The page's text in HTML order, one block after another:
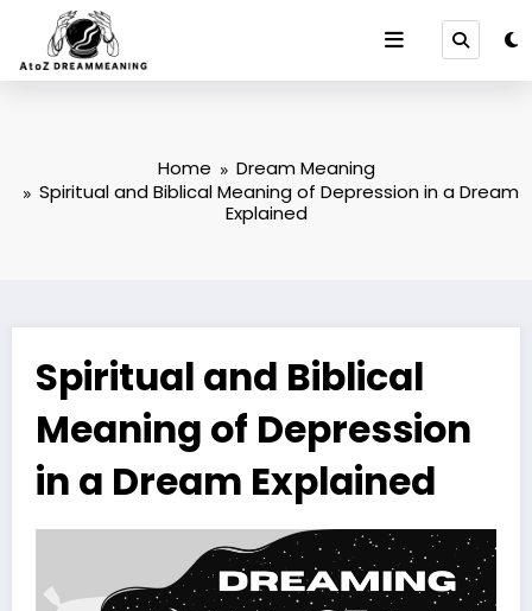
content
Home
Dream Meaning
Spiritual and Biblical Meaning of Depression in a Dream
Explained
Spiritual and Biblical
Meaning of Depression
in a Dream Explained